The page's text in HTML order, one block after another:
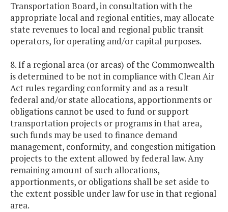
Transportation Board, in consultation with the
appropriate local and regional entities, may allocate
state revenues to local and regional public transit
operators, for operating and/or capital purposes.
8. If a regional area (or areas) of the Commonwealth
is determined to be not in compliance with Clean Air
Act rules regarding conformity and as a result
federal and/or state allocations, apportionments or
obligations cannot be used to fund or support
transportation projects or programs in that area,
such funds may be used to finance demand
management, conformity, and congestion mitigation
projects to the extent allowed by federal law. Any
remaining amount of such allocations,
apportionments, or obligations shall be set aside to
the extent possible under law for use in that regional
area.